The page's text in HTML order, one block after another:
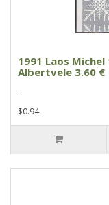
1991 Laos
Albertvele 3.60 €
..
$0.94